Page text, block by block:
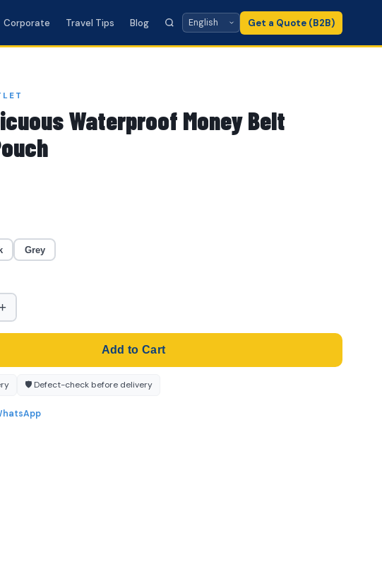
Corporate Travel Tips Blog Get a Quote (B2B)
Waterproof Money Belt
Grey
+
Add to Cart
🛡️ Defect-check before delivery